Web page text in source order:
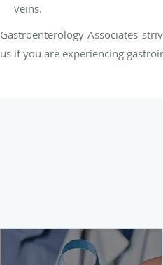
veins.
Gastroenterology Associates
us if you are experiencing